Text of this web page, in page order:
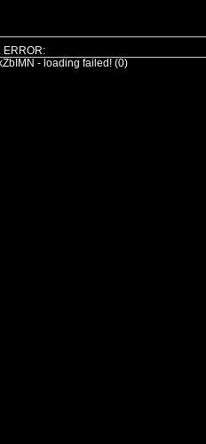
ERROR:
- loading failed! (0)